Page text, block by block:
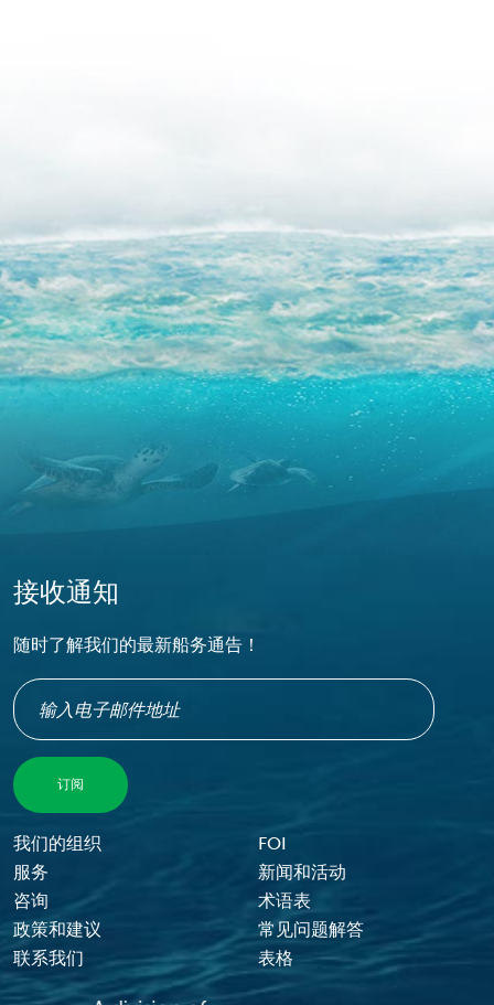
接收通知
随时了解我们的最新船务通告！
Footer Menu
我们的组织
FOI
服务
新闻和活动
咨询
术语表
政策和建议
常见问题解答
联系我们
表格